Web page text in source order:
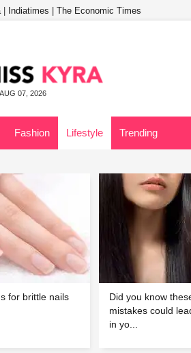
| Indiatimes The Economic Times
07, 2026
Fashion Lifestyle Trending
for brittle nails
Did you know
mistakes could
in yo...